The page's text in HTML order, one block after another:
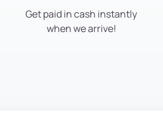
Get paid in cash instantly
when we arrive!